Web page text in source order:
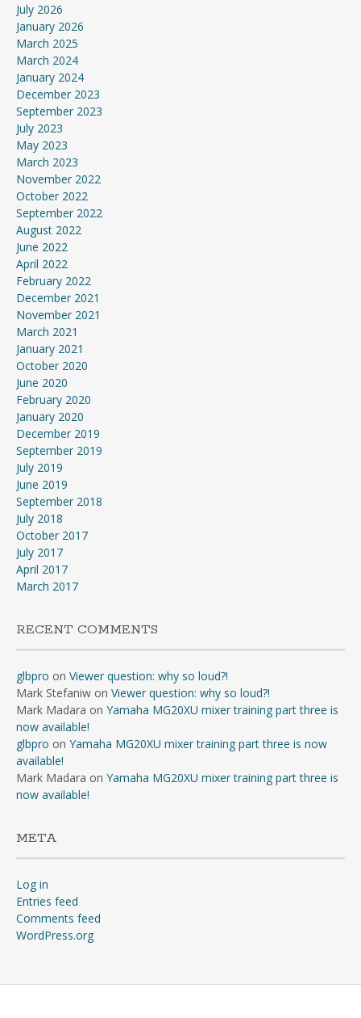
July 2026
January 2026
March 2025
March 2024
January 2024
December 2023
September 2023
July 2023
May 2023
March 2023
November 2022
October 2022
September 2022
August 2022
June 2022
April 2022
February 2022
December 2021
November 2021
March 2021
January 2021
October 2020
June 2020
February 2020
January 2020
December 2019
September 2019
July 2019
June 2019
September 2018
July 2018
October 2017
July 2017
April 2017
March 2017
RECENT COMMENTS
glbpro on Viewer question: why so loud?!
Mark Stefaniw on Viewer question: why so loud?!
Mark Madara on Yamaha MG20XU mixer training part three is
now available!
glbpro on Yamaha MG20XU mixer training part three is now
available!
Mark Madara on Yamaha MG20XU mixer training part three is
now available!
META
Log in
Entries feed
Comments feed
WordPress.org